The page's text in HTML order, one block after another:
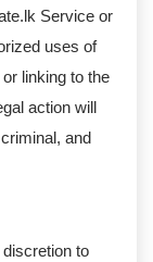
Service or
uses of
linking to the
action will
and
to